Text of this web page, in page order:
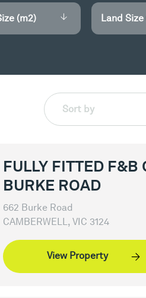
(m2) Land Size
Sort by
FULLY FITTED F&B
BURKE ROAD
662 Burke Road
CAMBERWELL, VIC 3124
View Property